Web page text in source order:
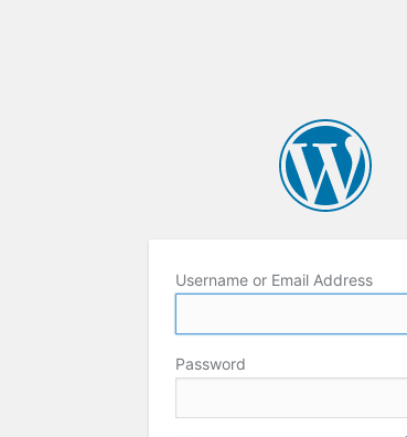
Username or Email Address
Password